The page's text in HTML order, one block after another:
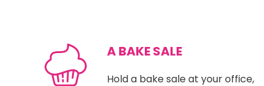
A BAKE SALE
Hold a bake sale at your office,